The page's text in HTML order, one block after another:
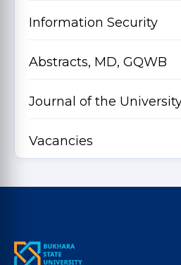
Information Security
Abstracts, MD, GQWB
Journal of the
Vacancies